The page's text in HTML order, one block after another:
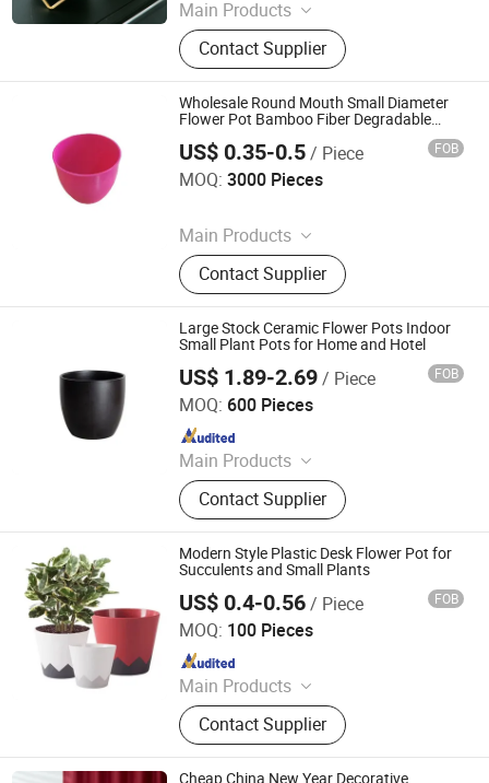
Main Products
Flower Pot, Flower Vase, Candle
Holder, Dinnerware, Storage Jar,
Home Decoration
Contact Supplier
Wholesale Round Mouth Small Diameter
Flower Pot Bamboo Fiber Degradable
Flower Pot
US$ 0.35-0.5/ Piece FOB
MOQ: 3000 Pieces
Main Products
Garden Tool, Farm Tools, Poultry
Equipment, Agricultural Machinery,
Egg Incubator, Chainsaw, Flower Pot,
Seedling Tray, Lawn Mower, Artificial
Flower
Contact Supplier
Shine Peak Group (HK) Limited
Since 2015
Large Stock Ceramic Flower Pots Indoor
Small Plant Pots for Home and Hotel
US$ 1.89-2.69/ Piece FOB
MOQ: 600 Pieces
Main Products
Ceramic Pot
Contact Supplier
Xiamen Starlights Trading Co., Ltd.
Since 2020
Modern Style Plastic Desk Flower Pot for
Succulents and Small Plants
US$ 0.4-0.56/ Piece FOB
MOQ: 100 Pieces
Main Products
Nursery Pots, Blueberry Planters,
Flower Pots, Garden Pots, Seeding
Trays, Weed Mat, Watering Cans,
Garden Ornaments
Contact Supplier
Haining Huajin Plastics Co., Ltd.
Since 2025
Cheap China New Year Decorative